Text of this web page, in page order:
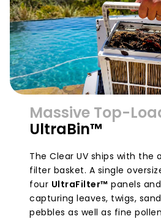
Massive Top-
UltraBin™
The Clear UV ships with the
filter basket. A single
four UltraFilter™ panels
capturing leaves, twigs,
pebbles as well as fine